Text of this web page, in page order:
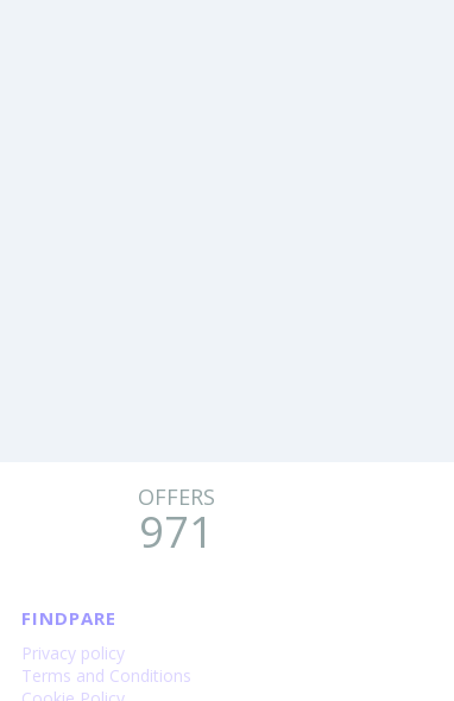
OFFERS
971
FINDPARE
Privacy policy
Terms and Conditions